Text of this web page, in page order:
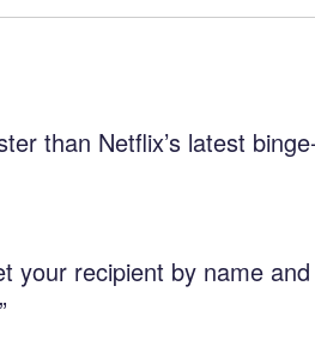
than Netflix’s latest
recipient by name